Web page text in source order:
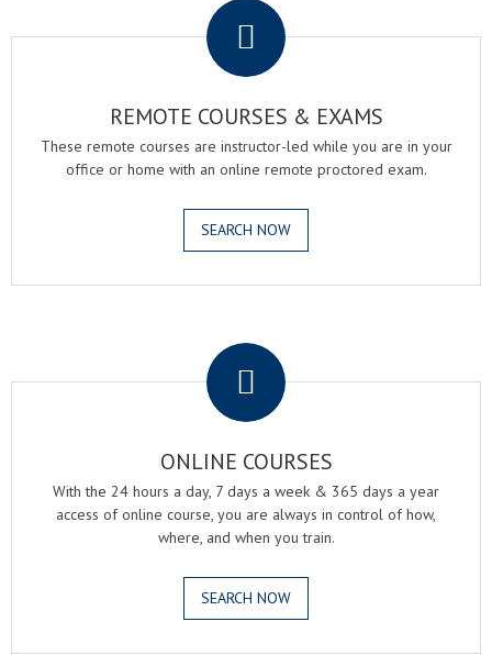
REMOTE COURSES & EXAMS
These remote courses are instructor-led while you are in your
office or home with an online remote proctored exam.
SEARCH NOW
ONLINE COURSES
With the 24 hours a day, 7 days a week & 365 days a year
access of online course, you are always in control of how,
where, and when you train.
SEARCH NOW